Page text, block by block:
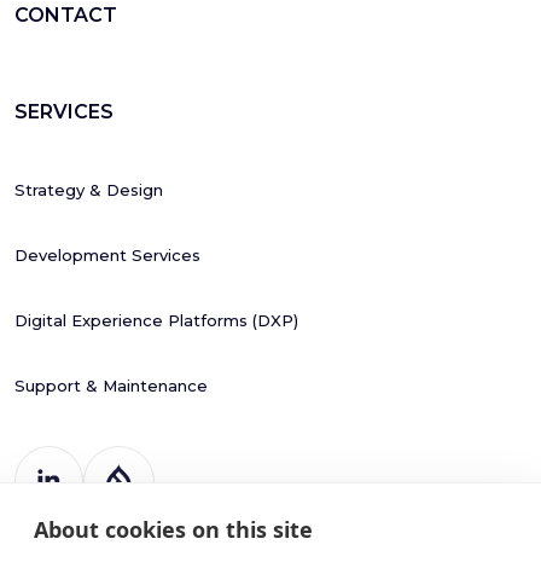
About cookies on this site
CONTACT
SERVICES
Strategy & Design
Development Services
Digital Experience Platforms (DXP)
Support & Maintenance
Register Number: 787988